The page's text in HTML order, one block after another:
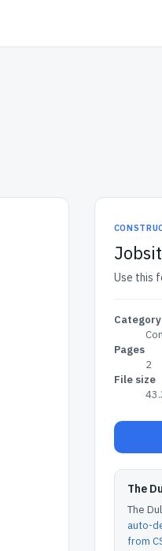
Use this
Category
Pages
2
File size
The
The
auto-
from